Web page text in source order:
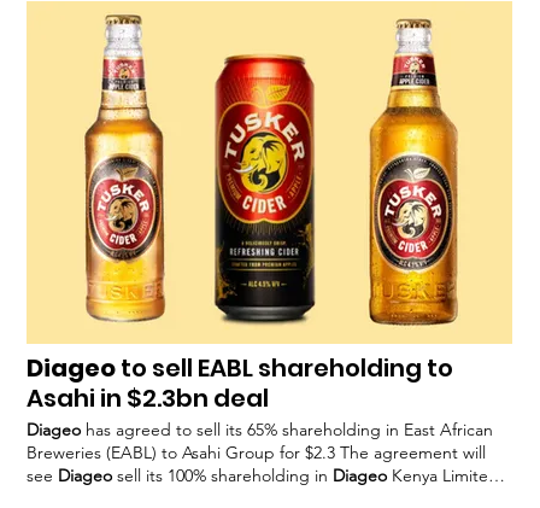
Debra Crew, said in a statement: “Consistent with our strategic
Diageo
is yet to confirm specific measures to be taken
as part of the programme and is expected to share This could
include further asset disposals –Diageo
recently sold its Safari
liqueur and Cacique rum
Diageoto sell EABL shareholding to
Asahi in $2.3bn deal
Diageo has agreed to sell its 65% shareholding in East African
Breweries (EABL) to Asahi Group for $2.3 The agreement will
see Diageo sell its 100% shareholding in Diageo Kenya Limited,